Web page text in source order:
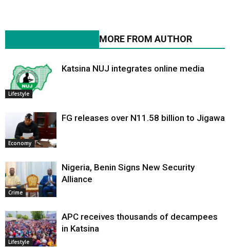
MORE FROM AUTHOR
Lifestyle
Katsina NUJ integrates online media
Economy
FG releases over N11.58 billion to Jigawa
Crime
Nigeria, Benin Signs New Security
Alliance
Lifestyle
APC receives thousands of decampees
in Katsina